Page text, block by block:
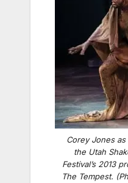
Corey Jones as
the Utah
Festival’s 2013
The Tempest.